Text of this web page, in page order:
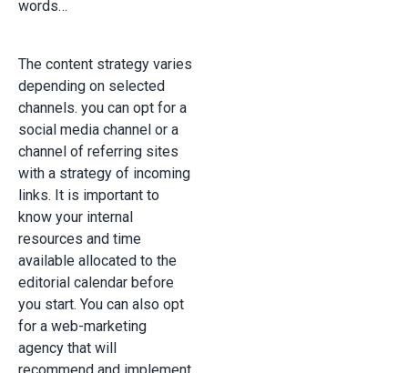
words…
The content strategy varies
depending on selected
channels. you can opt for a
social media channel or a
channel of referring sites
with a strategy of incoming
links. It is important to
know your internal
resources and time
available allocated to the
editorial calendar before
you start. You can also opt
for a web-marketing
agency that will